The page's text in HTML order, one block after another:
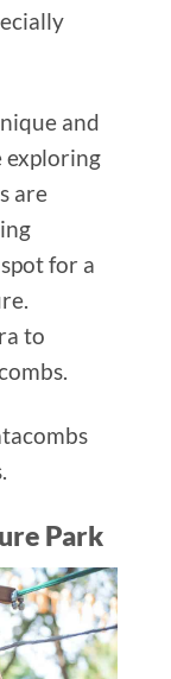
and
exploring
are
for a
to
Park